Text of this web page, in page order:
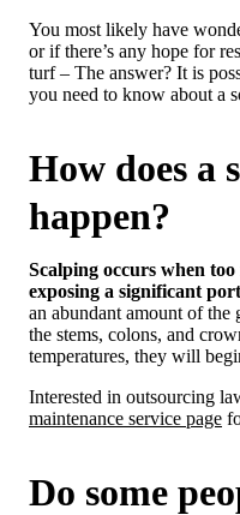
You most likely have
or if there’s any hope for
turf – The answer? It is
you need to know about a
How does a
happen?
Scalping occurs when
exposing a significant
an abundant amount of the
the stems, colons, and
temperatures, they will
Interested in outsourcing
maintenance service page
Do some